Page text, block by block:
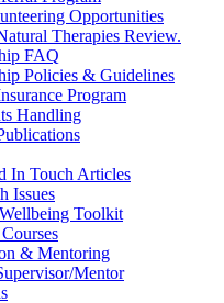
Opportunities
Therapies Review.
FAQ
Policies & Guidelines
Program
Handling
In Touch Articles
Issues
Toolkit
& Mentoring
Mentor